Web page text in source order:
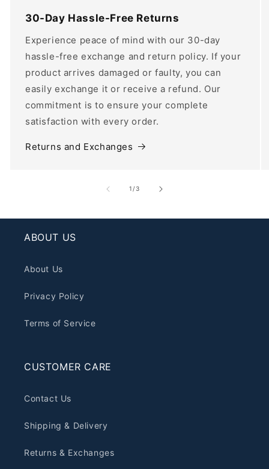
30-Day Hassle-Free Returns
Experience peace of mind with our 30-day
hassle-free exchange and return policy. If your
product arrives damaged or faulty, you can
easily exchange it or receive a refund. Our
commitment is to ensure your complete
satisfaction with every order.
Returns and Exchanges
1 /of
3
ABOUT US
About Us
Privacy Policy
Terms of Service
CUSTOMER CARE
Contact Us
Shipping & Delivery
Returns & Exchanges